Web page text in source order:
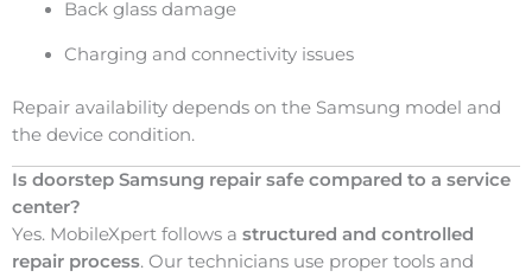
Back glass damage
Charging and connectivity issues
Repair availability depends on the Samsung model and
the device condition.
Is doorstep Samsung repair safe compared to a service
center?
Yes. MobileXpert follows a structured and controlled
repair process. Our technicians use proper tools and